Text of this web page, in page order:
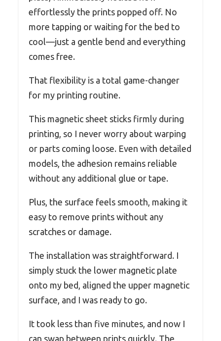
effortlessly the prints popped off. No
more tapping or waiting for the bed to
cool—just a gentle bend and everything
comes free.
That flexibility is a total game-changer
for my printing routine.
This magnetic sheet sticks firmly during
printing, so I never worry about warping
or parts coming loose. Even with detailed
models, the adhesion remains reliable
without any additional glue or tape.
Plus, the surface feels smooth, making it
easy to remove prints without any
scratches or damage.
The installation was straightforward. I
simply stuck the lower magnetic plate
onto my bed, aligned the upper magnetic
surface, and I was ready to go.
It took less than five minutes, and now I
can swap between prints quickly. The